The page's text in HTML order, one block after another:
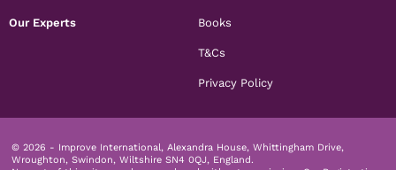
Our Experts Books
T&Cs
Privacy Policy
© 2026 - Improve International, Alexandra House, Whittingham Drive,
Wroughton, Swindon, Wiltshire SN4 0QJ, England.